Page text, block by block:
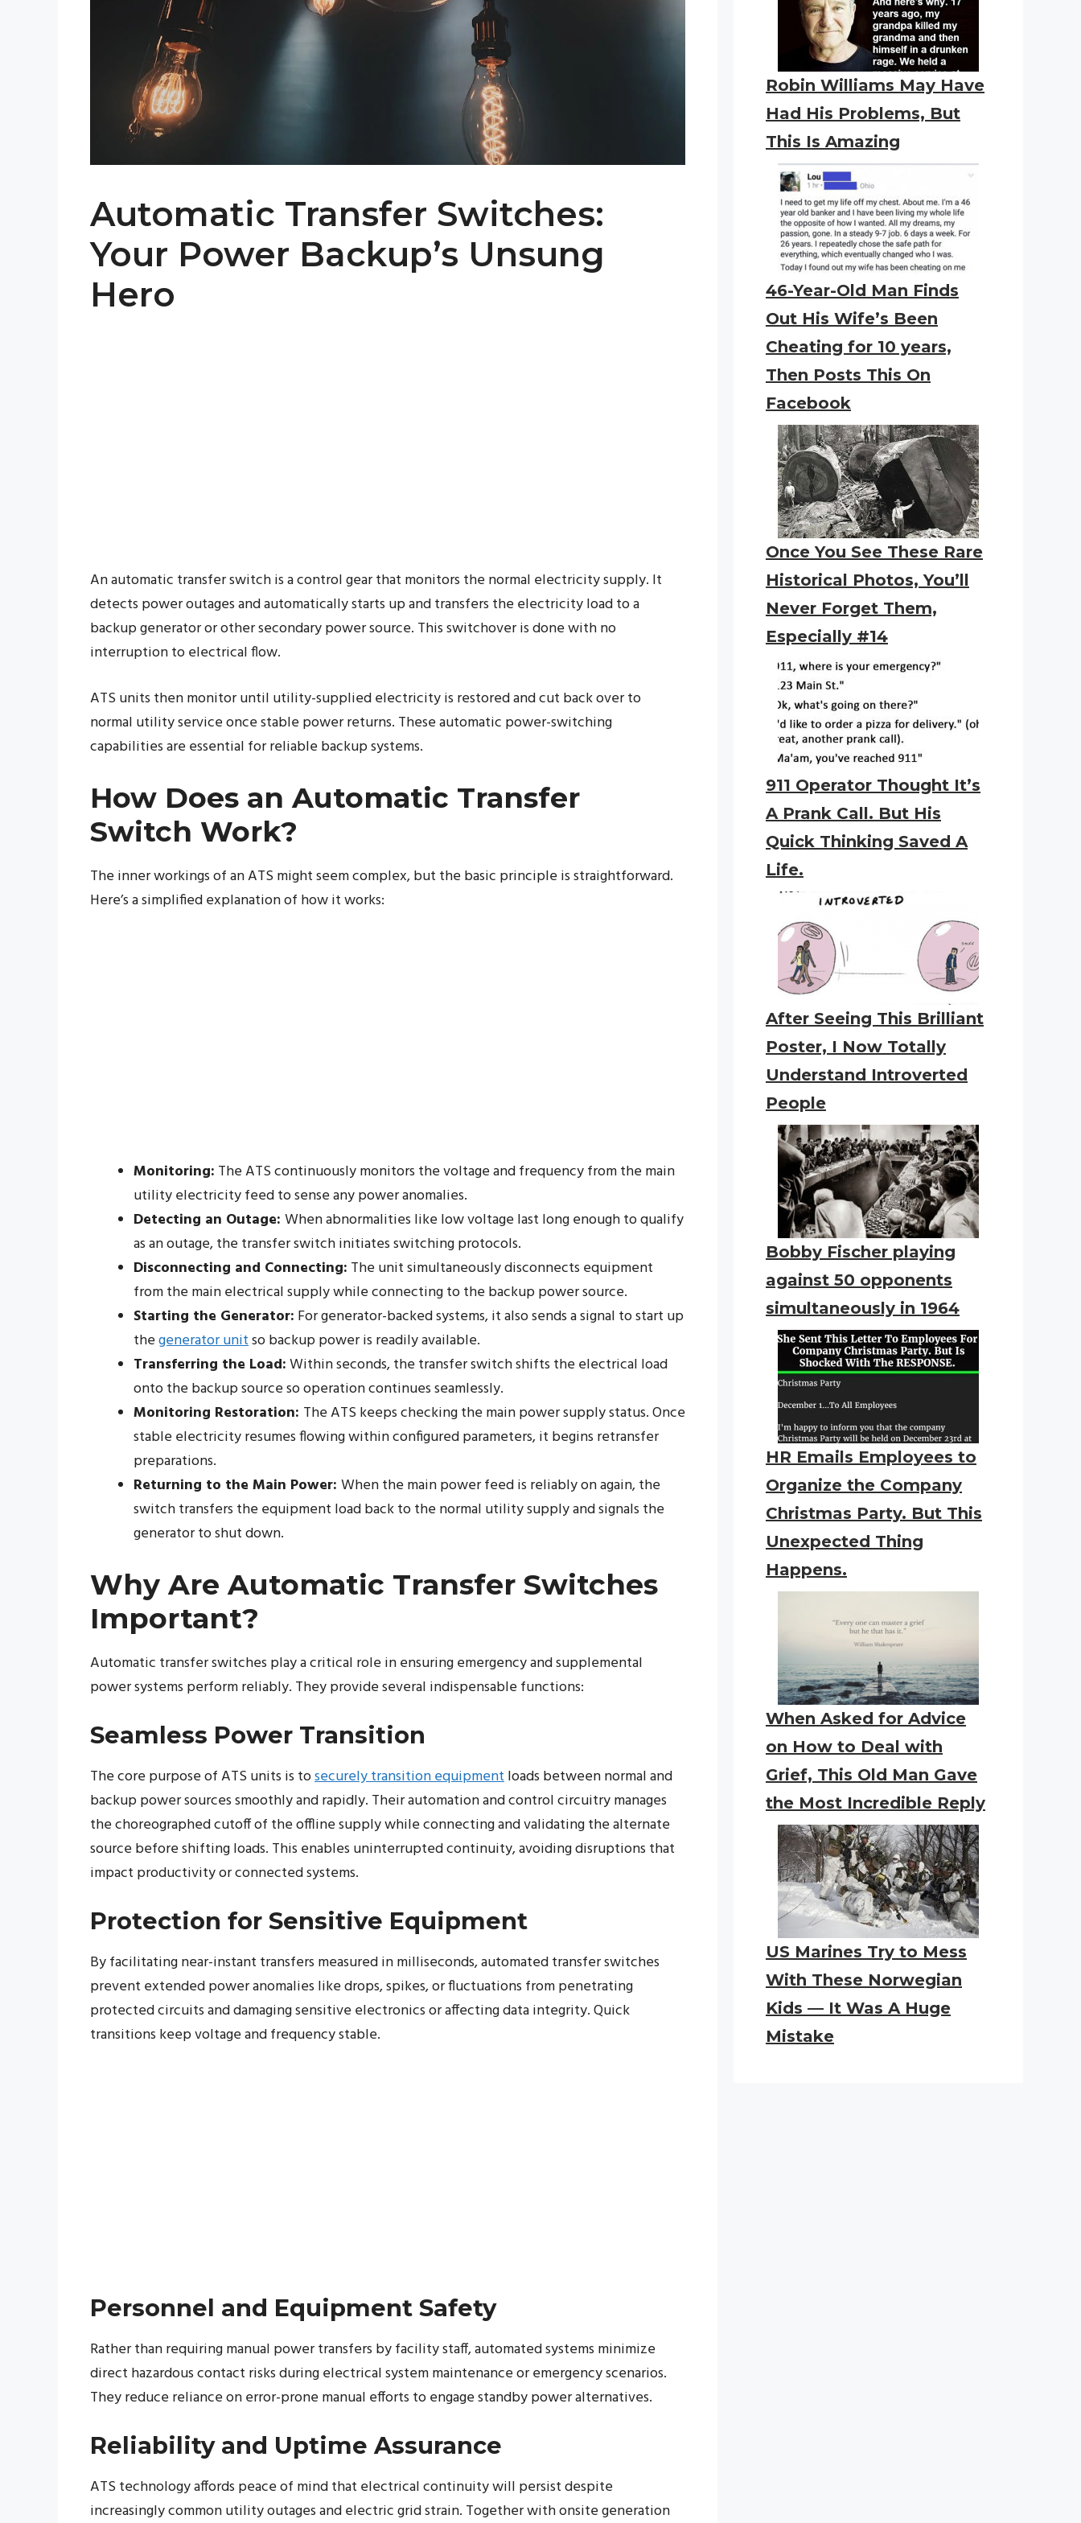
Automatic Transfer Switches:
Your Power Backup’s Unsung
Hero
An automatic transfer switch is a control gear that monitors the normal electricity supply. It
detects power outages and automatically starts up and transfers the electricity load to a
backup generator or other secondary power source. This switchover is done with no
interruption to electrical flow.
ATS units then monitor until utility-supplied electricity is restored and cut back over to
normal utility service once stable power returns. These automatic power-switching
capabilities are essential for reliable backup systems.
How Does an Automatic Transfer
Switch Work?
The inner workings of an ATS might seem complex, but the basic principle is straightforward.
Here’s a simplified explanation of how it works:
Monitoring: The ATS continuously monitors the voltage and frequency from the main
utility electricity feed to sense any power anomalies.
Detecting an Outage: When abnormalities like low voltage last long enough to qualify
as an outage, the transfer switch initiates switching protocols.
Disconnecting and Connecting: The unit simultaneously disconnects equipment
from the main electrical supply while connecting to the backup power source.
Starting the Generator: For generator-backed systems, it also sends a signal to start up
thegenerator unitso backup power is readily available.
Transferring the Load:Within seconds, the transfer switch shifts the electrical load
onto the backup source so operation continues seamlessly.
Monitoring Restoration: The ATS keeps checking the main power supply status. Once
stable electricity resumes flowing within configured parameters, it begins retransfer
preparations.
Returning to the Main Power: When the main power feed is reliably on again, the
switch transfers the equipment load back to the normal utility supply and signals the
generator to shut down.
Why Are Automatic Transfer Switches
Important?
Automatic transfer switches play a critical role in ensuring emergency and supplemental
power systems perform reliably. They provide several indispensable functions:
Seamless Power Transition
The core purpose of ATS units is tosecurely transition equipmentloads between normal and
backup power sources smoothly and rapidly. Their automation and control circuitry manages
the choreographed cutoff of the offline supply while connecting and validating the alternate
source before shifting loads. This enables uninterrupted continuity, avoiding disruptions that
impact productivity or connected systems.
Protection for Sensitive Equipment
By facilitating near-instant transfers measured in milliseconds, automated transfer switches
prevent extended power anomalies like drops, spikes, or fluctuations from penetrating
protected circuits and damaging sensitive electronics or affecting data integrity. Quick
transitions keep voltage and frequency stable.
Personnel and Equipment Safety
Rather than requiring manual power transfers by facility staff, automated systems minimize
direct hazardous contact risks during electrical system maintenance or emergency scenarios.
They reduce reliance on error-prone manual efforts to engage standby power alternatives.
Reliability and Uptime Assurance
ATS technology affords peace of mind that electrical continuity will persist despite
increasingly common utility outages and electric grid strain. Together with onsite generation
Robin Williams May Have
Had His Problems, But
This Is Amazing
46-Year-Old Man Finds
Out His Wife’s Been
Cheating for 10 years,
Then Posts This On
Facebook
Once You See These Rare
Historical Photos, You’ll
Never Forget Them,
Especially #14
911 Operator Thought It’s
A Prank Call. But His
Quick Thinking Saved A
Life.
After Seeing This Brilliant
Poster, I Now Totally
Understand Introverted
People
Bobby Fischer playing
against 50 opponents
simultaneously in 1964
HR Emails Employees to
Organize the Company
Christmas Party. But This
Unexpected Thing
Happens.
When Asked for Advice
on How to Deal with
Grief, This Old Man Gave
the Most Incredible Reply
US Marines Try to Mess
With These Norwegian
Kids — It Was A Huge
Mistake